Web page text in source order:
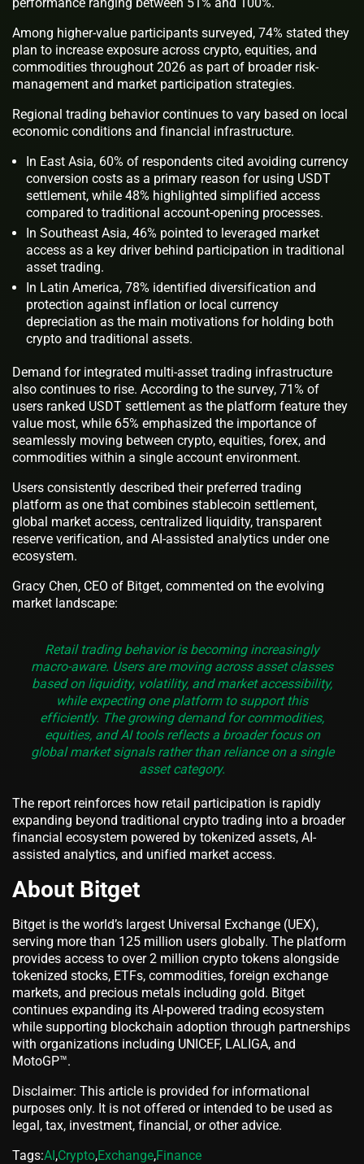
Among higher-value participants surveyed, 74% stated they
plan to increase exposure across crypto, equities, and
commodities throughout 2026 as part of broader risk-
management and market participation strategies.
Regional trading behavior continues to vary based on local
economic conditions and financial infrastructure.
In East Asia, 60% of respondents cited avoiding currency
conversion costs as a primary reason for using USDT
settlement, while 48% highlighted simplified access
compared to traditional account-opening processes.
In Southeast Asia, 46% pointed to leveraged market
access as a key driver behind participation in traditional
asset trading.
In Latin America, 78% identified diversification and
protection against inflation or local currency
depreciation as the main motivations for holding both
crypto and traditional assets.
Demand for integrated multi-asset trading infrastructure
also continues to rise. According to the survey, 71% of
users ranked USDT settlement as the platform feature they
value most, while 65% emphasized the importance of
seamlessly moving between crypto, equities, forex, and
commodities within a single account environment.
Users consistently described their preferred trading
platform as one that combines stablecoin settlement,
global market access, centralized liquidity, transparent
reserve verification, and AI-assisted analytics under one
ecosystem.
Gracy Chen, CEO of Bitget, commented on the evolving
market landscape:
Retail trading behavior is becoming increasingly
macro-aware. Users are moving across asset classes
based on liquidity, volatility, and market accessibility,
while expecting one platform to support this
efficiently. The growing demand for commodities,
equities, and AI tools reflects a broader focus on
global market signals rather than reliance on a single
asset category.
The report reinforces how retail participation is rapidly
expanding beyond traditional crypto trading into a broader
financial ecosystem powered by tokenized assets, AI-
assisted analytics, and unified market access.
About Bitget
Bitget is the world’s largest Universal Exchange (UEX),
serving more than 125 million users globally. The platform
provides access to over 2 million crypto tokens alongside
tokenized stocks, ETFs, commodities, foreign exchange
markets, and precious metals including gold. Bitget
continues expanding its AI-powered trading ecosystem
while supporting blockchain adoption through partnerships
with organizations including UNICEF, LALIGA, and
MotoGP™.
Disclaimer: This article is provided for informational
purposes only. It is not offered or intended to be used as
legal, tax, investment, financial, or other advice.
Tags:AI,Crypto,Exchange,Finance